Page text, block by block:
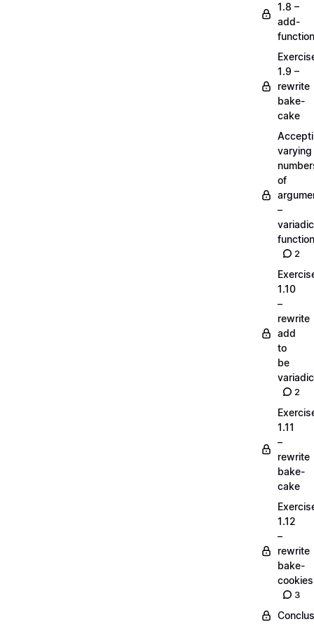
1.8 –
add-
1.9 –
rewrite
bake-
cake
varying
of
–
variadic
2
1.10
–
rewrite
add
to
be
variadic
2
1.11
–
rewrite
bake-
cake
1.12
–
rewrite
bake-
cookies
3